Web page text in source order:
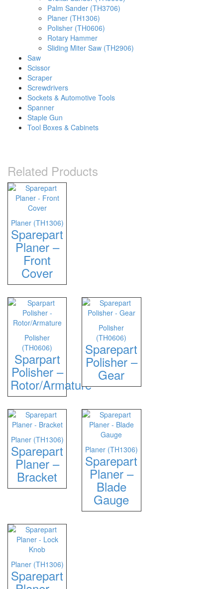
Palm Sander (TH3706)
Planer (TH1306)
Polisher (TH0606)
Rotary Hammer
Sliding Miter Saw (TH2906)
Saw
Scissor
Scraper
Screwdrivers
Sockets & Automotive Tools
Spanner
Staple Gun
Tool Boxes & Cabinets
Related Products
Planer (TH1306)
Sparepart
Planer –
Front
Cover
Polisher
(TH0606)
Sparpart
Polisher –
Rotor/Armature
Polisher
(TH0606)
Sparepart
Polisher –
Gear
Planer (TH1306)
Sparepart
Planer –
Bracket
Planer (TH1306)
Sparepart
Planer –
Blade
Gauge
Planer (TH1306)
Sparepart